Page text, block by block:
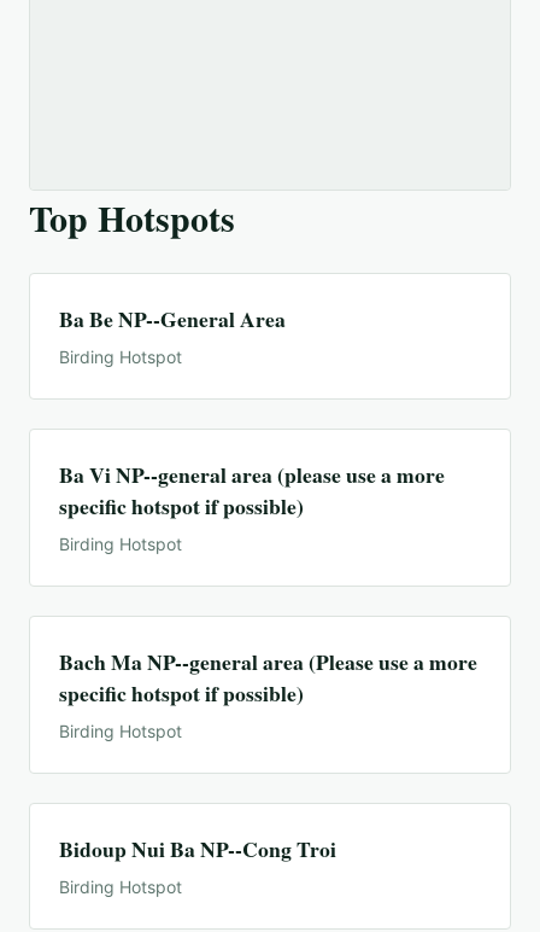
Top Hotspots
Ba Be NP--General Area
Birding Hotspot
Ba Vi NP--general area (please use a more
specific hotspot if possible)
Birding Hotspot
Bach Ma NP--general area (Please use a more
specific hotspot if possible)
Birding Hotspot
Bidoup Nui Ba NP--Cong Troi
Birding Hotspot